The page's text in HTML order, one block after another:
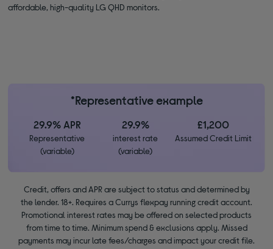
affordable, high-quality LG QHD monitors.
*Representative example
29.9% APR
Representative
(variable)
29.9%
interest rate
(variable)
£1,200
Assumed Credit Limit
Credit, offers and APR are subject to status and determined by
the lender. 18+. Requires a Currys flexpay running credit account.
Promotional interest rates may be offered on selected products
from time to time. Minimum spend & exclusions apply. Missed
payments may incur late fees/charges and impact your credit file.